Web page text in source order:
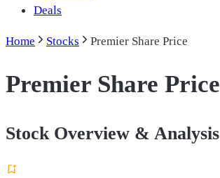
Deals
Home Stocks Premier Share Price
Premier Share Price
Stock Overview & Analysis